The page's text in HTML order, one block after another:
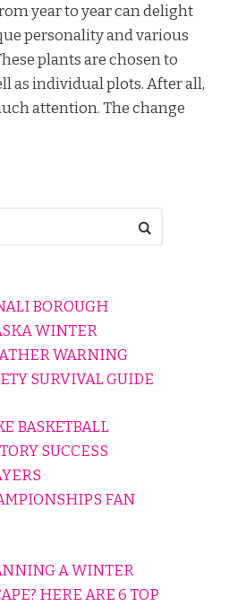
year to year can delight
personality and various
plants are chosen to
as individual plots. After all,
attention. The change
BOROUGH
WINTER
WARNING
SURVIVAL GUIDE
BASKETBALL
SUCCESS
FAN
A WINTER
HERE ARE 6 TOP